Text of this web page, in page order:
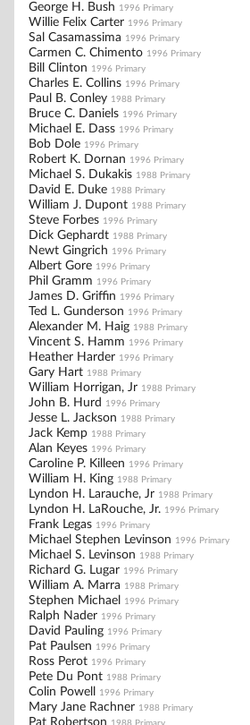
George H. Bush 1996 Primary
Willie Felix Carter 1996 Primary
Sal Casamassima 1996 Primary
Carmen C. Chimento 1996 Primary
Bill Clinton 1996 Primary
Charles E. Collins 1996 Primary
Paul B. Conley 1988 Primary
Bruce C. Daniels 1996 Primary
Michael E. Dass 1996 Primary
Bob Dole 1996 Primary
Robert K. Dornan 1996 Primary
Michael S. Dukakis 1988 Primary
David E. Duke 1988 Primary
William J. Dupont 1988 Primary
Steve Forbes 1996 Primary
Dick Gephardt 1988 Primary
Newt Gingrich 1996 Primary
Albert Gore 1996 Primary
Phil Gramm 1996 Primary
James D. Griffin 1996 Primary
Ted L. Gunderson 1996 Primary
Alexander M. Haig 1988 Primary
Vincent S. Hamm 1996 Primary
Heather Harder 1996 Primary
Gary Hart 1988 Primary
William Horrigan, Jr 1988 Primary
John B. Hurd 1996 Primary
Jesse L. Jackson 1988 Primary
Jack Kemp 1988 Primary
Alan Keyes 1996 Primary
Caroline P. Killeen 1996 Primary
William H. King 1988 Primary
Lyndon H. Larauche, Jr 1988 Primary
Lyndon H. LaRouche, Jr. 1996 Primary
Frank Legas 1996 Primary
Michael Stephen Levinson 1996 Primary
Michael S. Levinson 1988 Primary
Richard G. Lugar 1996 Primary
William A. Marra 1988 Primary
Stephen Michael 1996 Primary
Ralph Nader 1996 Primary
David Pauling 1996 Primary
Pat Paulsen 1996 Primary
Ross Perot 1996 Primary
Pete Du Pont 1988 Primary
Colin Powell 1996 Primary
Mary Jane Rachner 1988 Primary
Pat Robertson